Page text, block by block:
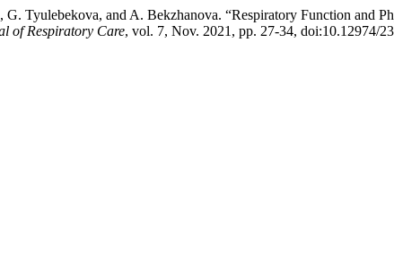
Tyulebekova, and A. Bekzhanova. “Respiratory Function and
of Respiratory Care, vol. 7, Nov. 2021, pp. 27-34, doi:10.12974/